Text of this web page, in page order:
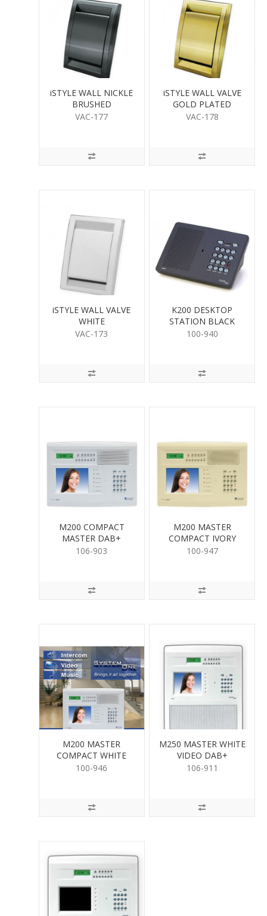
iSTYLE WALL NICKLE
BRUSHED
VAC-177
iSTYLE WALL VALVE
GOLD PLATED
VAC-178
iSTYLE WALL VALVE
WHITE
VAC-173
K200 DESKTOP
STATION BLACK
100-940
M200 COMPACT
MASTER DAB+
WHITE
106-903
M200 MASTER
COMPACT IVORY
100-947
M200 MASTER
COMPACT WHITE
AM/FM
100-946
M250 MASTER WHITE
VIDEO DAB+
106-911